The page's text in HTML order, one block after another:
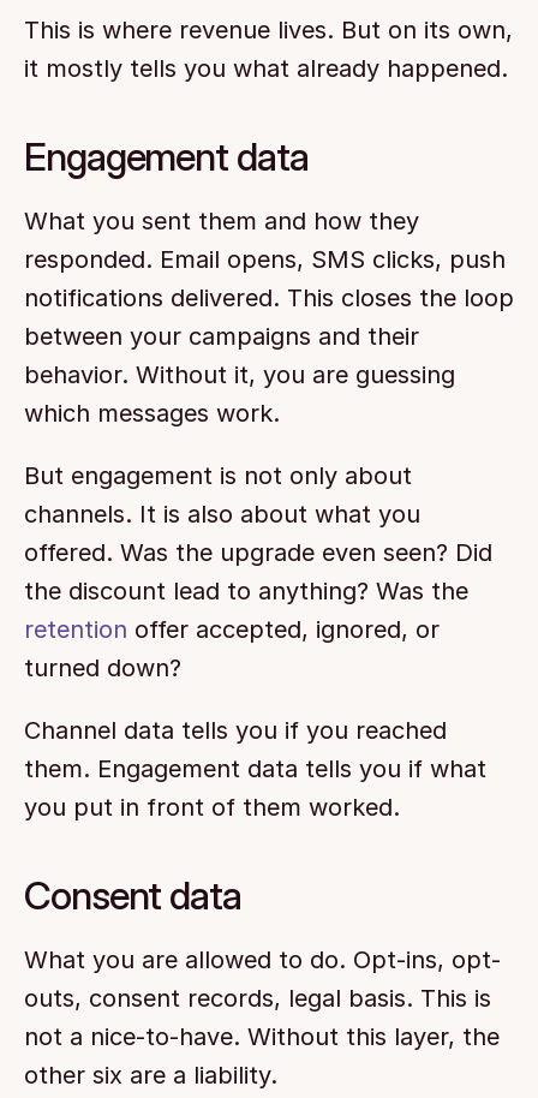
This is where revenue lives. But on its own,
it mostly tells you what already happened.
Engagement data
What you sent them and how they
responded. Email opens, SMS clicks, push
notifications delivered. This closes the loop
between your campaigns and their
behavior. Without it, you are guessing
which messages work.
But engagement is not only about
channels. It is also about what you
offered. Was the upgrade even seen? Did
retention offer accepted, ignored, or
turned down?
Channel data tells you if you reached
them. Engagement data tells you if what
you put in front of them worked.
Consent data
What you are allowed to do. Opt-ins, opt-
outs, consent records, legal basis. This is
not a nice-to-have. Without this layer, the
other six are a liability.